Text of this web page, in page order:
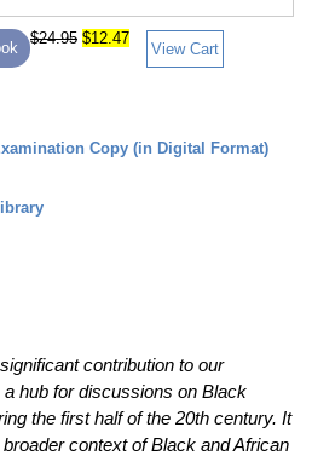
$24.95 $12.47
View Cart
Copy (in Digital Format)
contribution to our
hub for discussions on Black
the first half of the 20th century. It
context of Black and African